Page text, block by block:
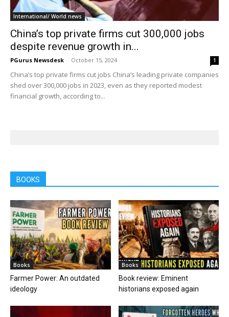
International/ World news
China’s top private firms cut 300,000 jobs
despite revenue growth in...
PGurus Newsdesk - October 15, 2024 1
China’s top private firms cut jobs China’s leading private companies
shed over 300,000 jobs in 2023, even as they reported modest
financial growth, according to...
BOOKS
Books
Farmer Power: An outdated
ideology
Books
Book review: Eminent
historians exposed again